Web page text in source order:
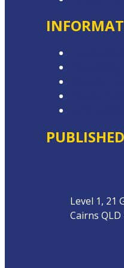
Level 1, 21
Cairns QLD